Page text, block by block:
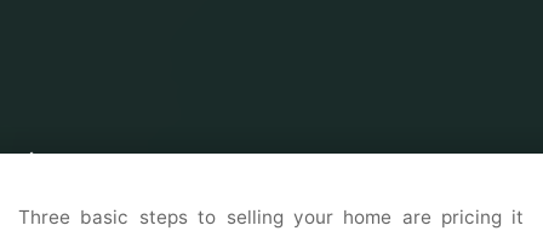
Home
Three basic steps to selling your home are pricing it